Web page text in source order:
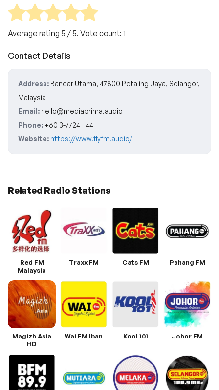
Average rating 5 / 5. Vote count: 1
Contact Details
Address: Bandar Utama, 47800 Petaling Jaya, Selangor,
Malaysia
Email: hello@mediaprima.audio
Phone: +60 3-7724 1144
Website: https://www.flyfm.audio/
Related Radio Stations
Red FM
Malaysia
Traxx FM Cats FM Pahang FM
Magizh Asia
HD
Wai FM Iban Kool 101 Johor FM